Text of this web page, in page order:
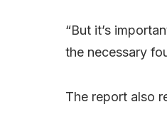
“But it’s
the necessary
The report also